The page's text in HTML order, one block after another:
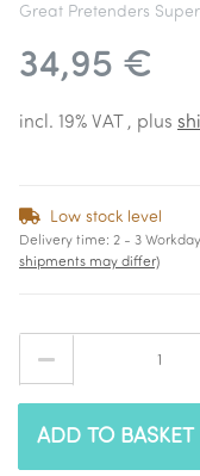
Great Pretenders
34,95 €
incl. 19% VAT , plus
Low stock level
Delivery time: 2 - 3
shipments may differ)
ADD TO BASKET